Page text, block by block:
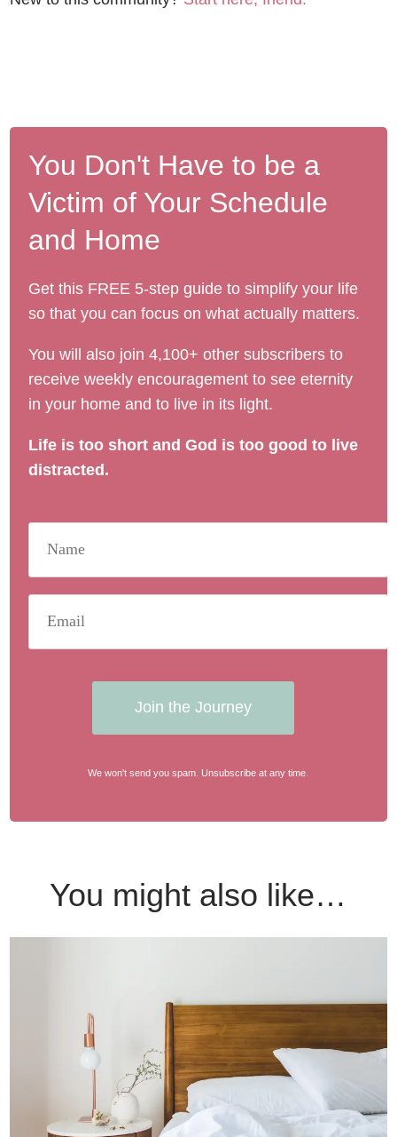
You Don't Have to be a
Victim of Your Schedule
and Home
Get this FREE 5-step guide to simplify your life
so that you can focus on what actually matters.
You will also join 4,100+ other subscribers to
receive weekly encouragement to see eternity
in your home and to live in its light.
Life is too short and God is too good to live
distracted.
Join the Journey
We won't send you spam. Unsubscribe at any time.
You might also like…